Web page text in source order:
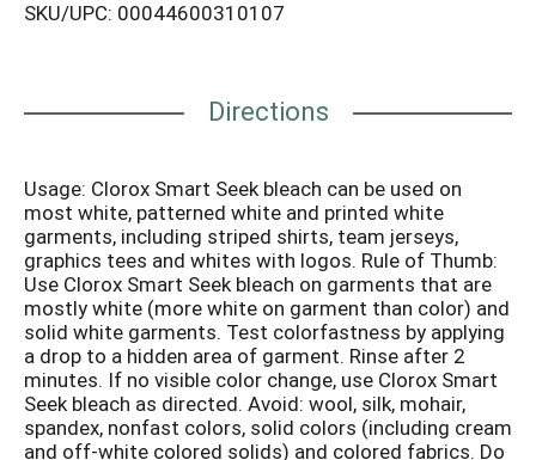
Clorox Smart Seek Bleach is specially formulated to
on. Made in USA of global components.
SKU/UPC: 00044600310107
Directions
Usage: Clorox Smart Seek bleach can be used on
most white, patterned white and printed white
garments, including striped shirts, team jerseys,
graphics tees and whites with logos. Rule of Thumb:
Use Clorox Smart Seek bleach on garments that are
mostly white (more white on garment than color) and
solid white garments. Test colorfastness by applying
a drop to a hidden area of garment. Rinse after 2
minutes. If no visible color change, use Clorox Smart
Seek bleach as directed. Avoid: wool, silk, mohair,
spandex, nonfast colors, solid colors (including cream
and off-white colored solids) and colored fabrics. Do